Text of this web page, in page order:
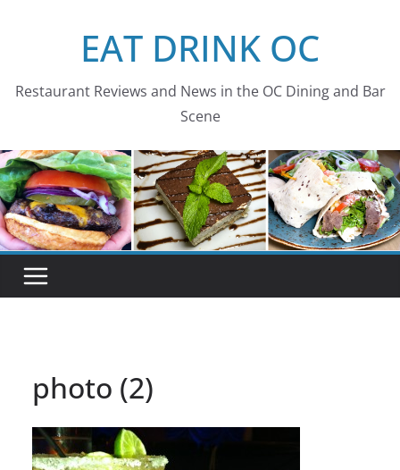
EAT DRINK OC
Restaurant Reviews and News in the OC Dining and Bar
Scene
photo (2)